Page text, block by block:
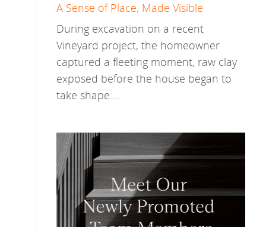
A Sense of Place, Made Visible
During excavation on a recent
Vineyard project, the homeowner
captured a fleeting moment, raw clay
exposed before the house began to
take shape....